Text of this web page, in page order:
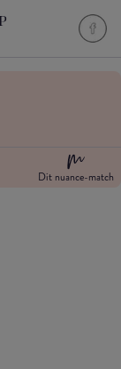
Dit nuance-match